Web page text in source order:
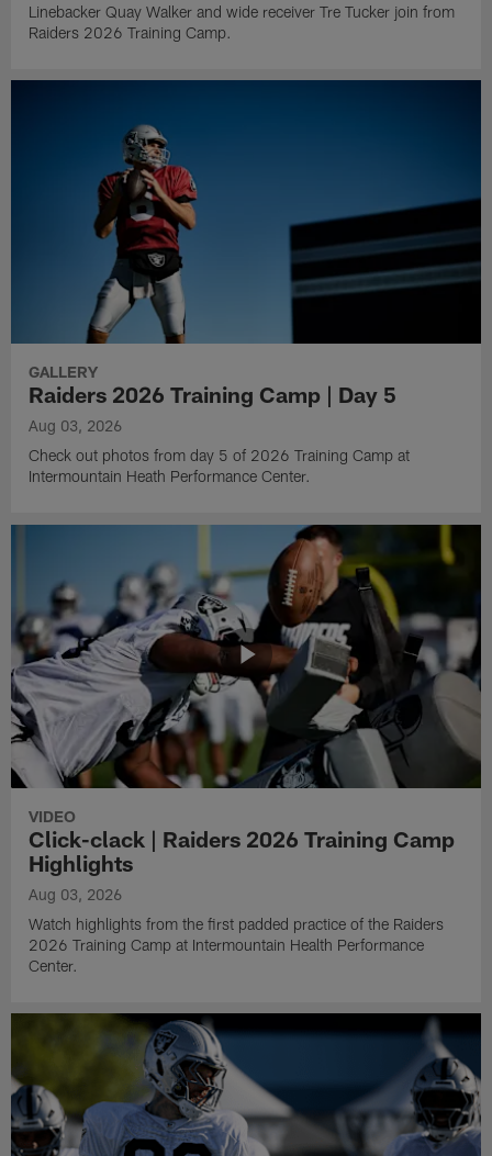
Linebacker Quay Walker and wide receiver Tre Tucker join from
Raiders 2026 Training Camp.
GALLERY
Raiders 2026 Training Camp | Day 5
Aug 03, 2026
Check out photos from day 5 of 2026 Training Camp at
Intermountain Heath Performance Center.
VIDEO
Click-clack | Raiders 2026 Training Camp
Highlights
Aug 03, 2026
Watch highlights from the first padded practice of the Raiders
2026 Training Camp at Intermountain Health Performance
Center.